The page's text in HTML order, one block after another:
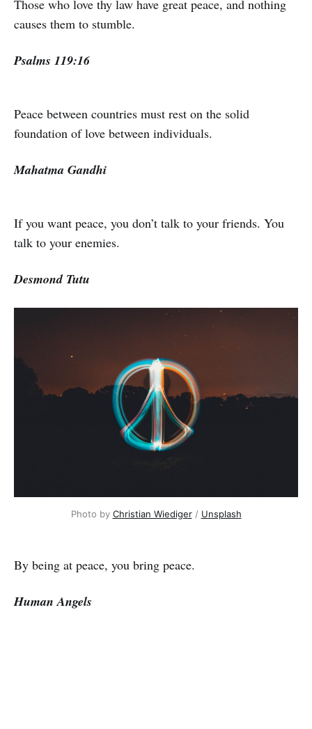
Those who love thy law have great peace, and nothing
causes them to stumble.
Psalms 119:16
Peace between countries must rest on the solid
foundation of love between individuals.
Mahatma Gandhi
If you want peace, you don’t talk to your friends. You
talk to your enemies.
Desmond Tutu
Photo by Christian Wiediger/ Unsplash
By being at peace, you bring peace.
Human Angels